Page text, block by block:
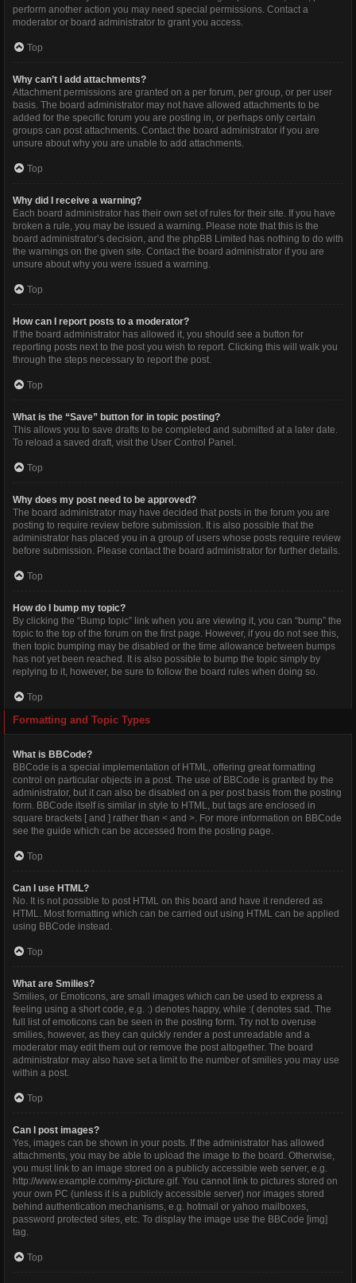
perform another action you may need special permissions. Contact a
moderator or board administrator to grant you access.
Top
Why can’t I add attachments?
Attachment permissions are granted on a per forum, per group, or per user
basis. The board administrator may not have allowed attachments to be
added for the specific forum you are posting in, or perhaps only certain
groups can post attachments. Contact the board administrator if you are
unsure about why you are unable to add attachments.
Top
Why did I receive a warning?
Each board administrator has their own set of rules for their site. If you have
broken a rule, you may be issued a warning. Please note that this is the
board administrator’s decision, and the phpBB Limited has nothing to do with
the warnings on the given site. Contact the board administrator if you are
unsure about why you were issued a warning.
Top
How can I report posts to a moderator?
If the board administrator has allowed it, you should see a button for
reporting posts next to the post you wish to report. Clicking this will walk you
through the steps necessary to report the post.
Top
What is the “Save” button for in topic posting?
This allows you to save drafts to be completed and submitted at a later date.
To reload a saved draft, visit the User Control Panel.
Top
Why does my post need to be approved?
The board administrator may have decided that posts in the forum you are
posting to require review before submission. It is also possible that the
administrator has placed you in a group of users whose posts require review
before submission. Please contact the board administrator for further details.
Top
How do I bump my topic?
By clicking the “Bump topic” link when you are viewing it, you can “bump” the
topic to the top of the forum on the first page. However, if you do not see this,
then topic bumping may be disabled or the time allowance between bumps
has not yet been reached. It is also possible to bump the topic simply by
replying to it, however, be sure to follow the board rules when doing so.
Top
Formatting and Topic Types
What is BBCode?
BBCode is a special implementation of HTML, offering great formatting
control on particular objects in a post. The use of BBCode is granted by the
administrator, but it can also be disabled on a per post basis from the posting
form. BBCode itself is similar in style to HTML, but tags are enclosed in
square brackets [ and ] rather than < and >. For more information on BBCode
see the guide which can be accessed from the posting page.
Top
Can I use HTML?
No. It is not possible to post HTML on this board and have it rendered as
HTML. Most formatting which can be carried out using HTML can be applied
using BBCode instead.
Top
What are Smilies?
Smilies, or Emoticons, are small images which can be used to express a
feeling using a short code, e.g. :) denotes happy, while :( denotes sad. The
full list of emoticons can be seen in the posting form. Try not to overuse
smilies, however, as they can quickly render a post unreadable and a
moderator may edit them out or remove the post altogether. The board
administrator may also have set a limit to the number of smilies you may use
within a post.
Top
Can I post images?
Yes, images can be shown in your posts. If the administrator has allowed
attachments, you may be able to upload the image to the board. Otherwise,
you must link to an image stored on a publicly accessible web server, e.g.
http://www.example.com/my-picture.gif. You cannot link to pictures stored on
your own PC (unless it is a publicly accessible server) nor images stored
behind authentication mechanisms, e.g. hotmail or yahoo mailboxes,
password protected sites, etc. To display the image use the BBCode [img]
tag.
Top